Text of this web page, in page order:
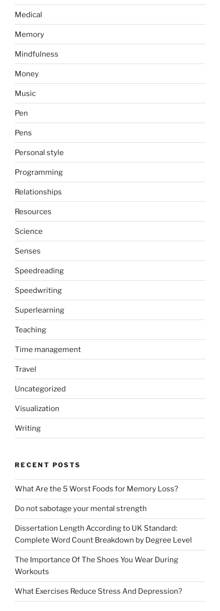
Medical
Memory
Mindfulness
Money
Music
Pen
Pens
Personal style
Programming
Relationships
Resources
Science
Senses
Speedreading
Speedwriting
Superlearning
Teaching
Time management
Travel
Uncategorized
Visualization
Writing
RECENT POSTS
What Are the 5 Worst Foods for Memory Loss?
Do not sabotage your mental strength
Dissertation Length According to UK Standard:
Complete Word Count Breakdown by Degree Level
The Importance Of The Shoes You Wear During
Workouts
What Exercises Reduce Stress And Depression?